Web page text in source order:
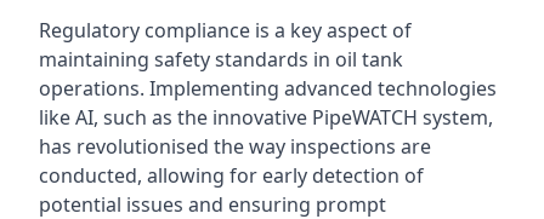
Regulatory compliance is a key aspect of
maintaining safety standards in oil tank
operations. Implementing advanced technologies
like AI, such as the innovative PipeWATCH system,
has revolutionised the way inspections are
conducted, allowing for early detection of
potential issues and ensuring prompt